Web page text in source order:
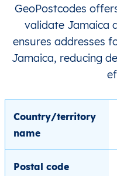
GeoPostcodes
validate Jamaica
ensures addresses
Jamaica, reducing
Country/territory
name
Postal code